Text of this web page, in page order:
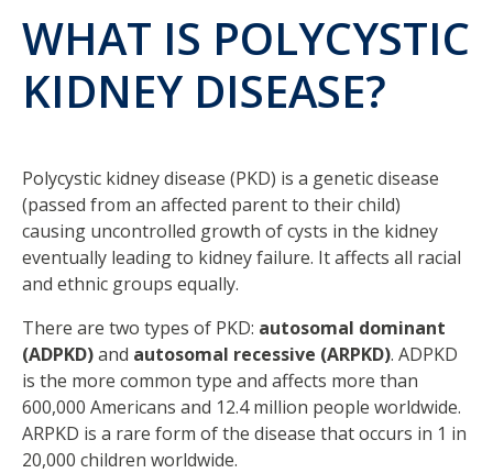
WHAT IS POLYCYSTIC
KIDNEY DISEASE?
Polycystic kidney disease (PKD) is a genetic disease
(passed from an affected parent to their child)
causing uncontrolled growth of cysts in the kidney
eventually leading to kidney failure. It affects all racial
and ethnic groups equally.
There are two types of PKD: autosomal dominant
(ADPKD)and autosomal recessive (ARPKD). ADPKD
is the more common type and affects more than
600,000 Americans and 12.4 million people worldwide.
ARPKD is a rare form of the disease that occurs in 1 in
20,000 children worldwide.